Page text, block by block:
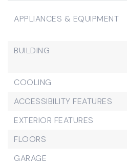
APPLIANCES & EQUIPMENT
BUILDING
COOLING
ACCESSIBILITY FEATURES
EXTERIOR FEATURES
FLOORS
GARAGE